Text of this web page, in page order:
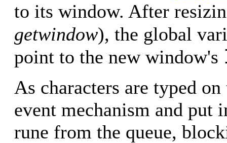
to its window. After
getwindow), the global
point to the new window's
As characters are typed
event mechanism and put
rune from the queue,